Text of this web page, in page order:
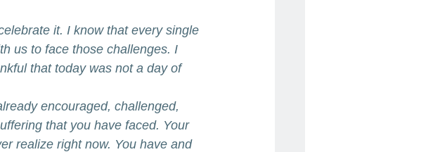
it. I know that every single
us to face those challenges. I
that today was not a day of
encouraged, challenged,
that you have faced. Your
realize right now. You have and